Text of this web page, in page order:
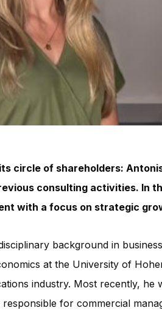
circle of shareholders:
consulting activities. In
with a focus on strategic
background in
at the University of
industry. Most recently,
for commercial